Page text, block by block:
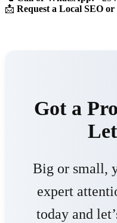
📩 Request a Local SEO
Got a
Big or small,
expert
today and